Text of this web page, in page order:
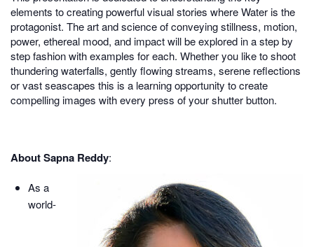
elements to creating powerful visual stories where Water is the
protagonist. The art and science of conveying stillness, motion,
power, ethereal mood, and impact will be explored in a step by
step fashion with examples for each. Whether you like to shoot
thundering waterfalls, gently flowing streams, serene reflections
or vast seascapes this is a learning opportunity to create
compelling images with every press of your shutter button.
About Sapna Reddy:
As a
world-